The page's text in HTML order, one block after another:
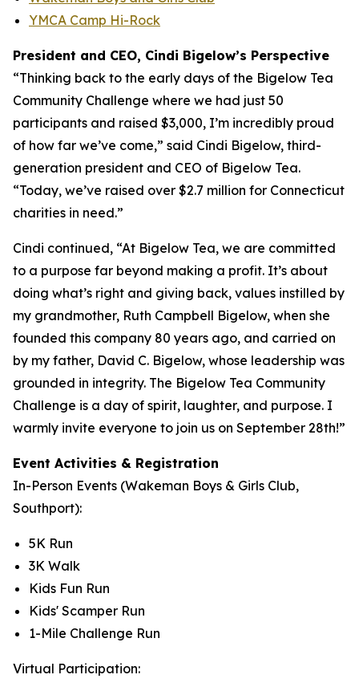
YMCA Camp Hi-Rock
President and CEO, Cindi Bigelow’s Perspective
“Thinking back to the early days of the Bigelow Tea
Community Challenge where we had just 50
participants and raised $3,000, I’m incredibly proud
of how far we’ve come,” said Cindi Bigelow, third-
generation president and CEO of Bigelow Tea.
“Today, we’ve raised over $2.7 million for Connecticut
charities in need.”
Cindi continued, “At Bigelow Tea, we are committed
to a purpose far beyond making a profit. It’s about
doing what’s right and giving back, values instilled by
my grandmother, Ruth Campbell Bigelow, when she
founded this company 80 years ago, and carried on
by my father, David C. Bigelow, whose leadership was
grounded in integrity. The Bigelow Tea Community
Challenge is a day of spirit, laughter, and purpose. I
warmly invite everyone to join us on September 28th!”
Event Activities & Registration
In-Person Events (Wakeman Boys & Girls Club,
Southport):
5K Run
3K Walk
Kids Fun Run
Kids' Scamper Run
1-Mile Challenge Run
Virtual Participation: